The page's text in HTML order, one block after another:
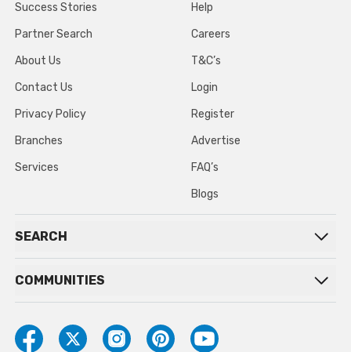
Success Stories
Partner Search
About Us
Contact Us
Privacy Policy
Branches
Services
Help
Careers
T&C’s
Login
Register
Advertise
FAQ’s
Blogs
SEARCH
COMMUNITIES